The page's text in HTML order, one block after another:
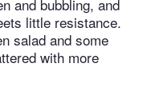
and bubbling, and
little resistance.
salad and some
with more